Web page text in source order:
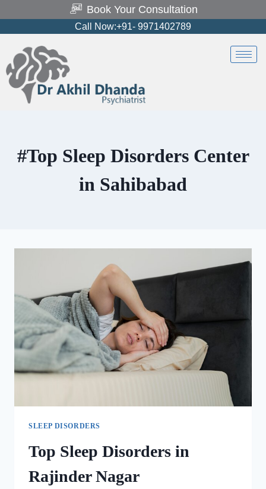
Book Your Consultation
Call Now:+91- 9971402789
#Top Sleep Disorders Center
in Sahibabad
SLEEP DISORDERS
Top Sleep Disorders in
Rajinder Nagar